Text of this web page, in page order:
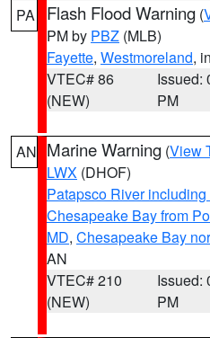
PA
Flash Flood Warning (
PM by PBZ (MLB)
Fayette, Westmoreland,
VTEC# 86
(NEW)
Issued:
PM
AN Marine Warning (View
LWX (DHOF)
Patapsco River
Chesapeake Bay from
MD, Chesapeake Bay
AN
VTEC# 210
(NEW)
Issued:
PM